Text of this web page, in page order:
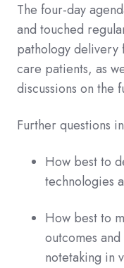
The four-day
and touched
pathology delivery
care patients, as
discussions on the
Further questions
How best to
technologies
How best to
outcomes
notetaking in